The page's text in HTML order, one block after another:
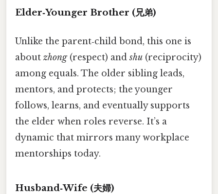
Elder‑Younger Brother (兄弟)
Unlike the parent‑child bond, this one is
about zhong(respect) andshu (reciprocity)
among equals. The older sibling leads,
mentors, and protects; the younger
follows, learns, and eventually supports
the elder when roles reverse. It’s a
dynamic that mirrors many workplace
mentorships today.
Husband‑Wife (夫婦)